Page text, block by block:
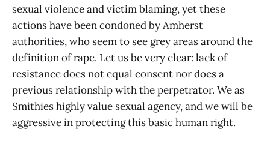
sexual violence and victim blaming, yet these
actions have been condoned by Amherst
authorities, who seem to see grey areas around the
definition of rape. Let us be very clear: lack of
resistance does not equal consent nor does a
previous relationship with the perpetrator. We as
Smithies highly value sexual agency, and we will be
aggressive in protecting this basic human right.